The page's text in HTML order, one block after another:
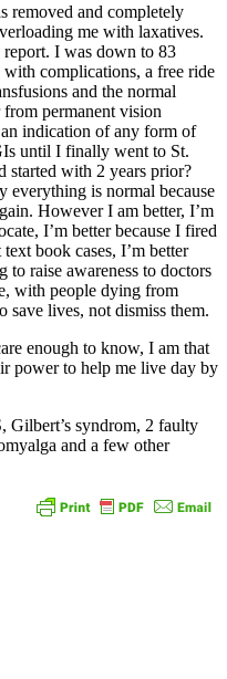
removed and completely
me with laxatives.
I was down to 83
with complications, a free ride
and the normal
permanent vision
indication of any form of
until I finally went to St.
started with 2 years prior?
everything is normal because
However I am better, I’m
I’m better because I fired
book cases, I’m better
raise awareness to doctors
with people dying from
save lives, not dismiss them.
enough to know, I am that
power to help me live day by
Gilbert’s syndrom, 2 faulty
and a few other